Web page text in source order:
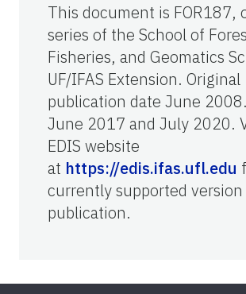
This document is FOR187,
series of the School of
Fisheries, and Geomatics
UF/IFAS Extension. Original
publication date June
June 2017 and July 2020.
EDIS website
at https://edis.ifas.ufl.edu
currently supported
publication.